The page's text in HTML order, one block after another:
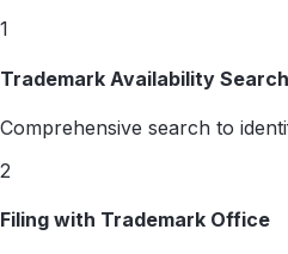
1
Trademark Availability Search
Comprehensive search to
2
Filing with Trademark Office